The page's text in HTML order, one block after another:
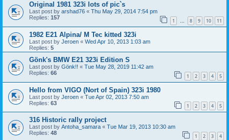
Original 1981 323i lots of pic`s
Last post by arshad76 « Thu May 29, 2014 7:54 pm
Replies: 157 1 … 8 9 10 11
1982 E21 Alpina/ M Tec kitted 323i
Last post by Jeroen « Wed Apr 10, 2013 1:03 am
Replies: 5
Gönk's BMW E21 323i Edition S
Last post by Gönk!! « Tue May 28, 2019 11:42 am
Replies: 66 1 2 3 4 5
Hello from VIGO (Nort of Spain) 323i 1980
Last post by Jeroen « Tue Apr 02, 2013 7:50 am
Replies: 63 1 2 3 4 5
316 Historic rally project
Last post by Antoha_samara « Tue Mar 19, 2013 10:30 am
Replies: 48 1 2 3 4